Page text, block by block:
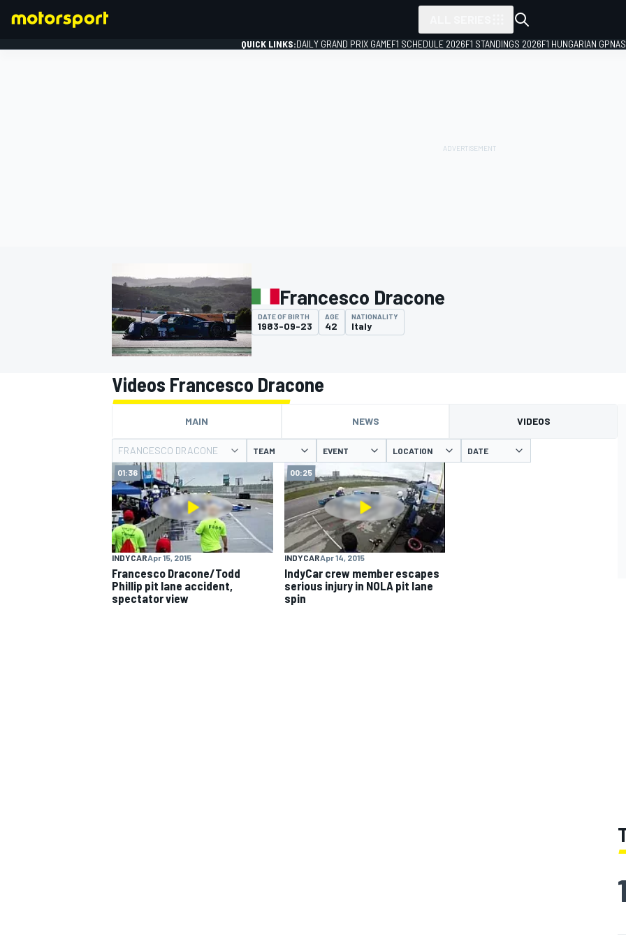
MOTOGP
QUICK LINKS:DAILY GRAND PRIX GAMEF1 SCHEDULE 2026F1 STANDINGS 2026F1 HUNGARIAN GP
Francesco Dracone
DATE OF BIRTH
1983-09-23
AGE
42
NATIONALITY
Italy
Videos Francesco Dracone
MAIN NEWS VIDEOS
FRANCESCO DRACONE TEAM EVENT LOCATION DATE
01:36
INDYCARApr 15, 2015
Francesco Dracone/Todd
Phillip pit lane accident,
spectator view
00:25
INDYCARApr 14, 2015
IndyCar crew member escapes
serious injury in NOLA pit lane
spin
1